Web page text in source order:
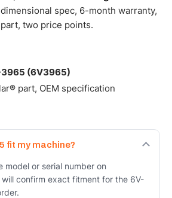
dimensional spec, 6-month warranty,
two price points.
(6V3965)
part, OEM specification
fit my machine?
model or serial number on
confirm exact fitment for the 6V-